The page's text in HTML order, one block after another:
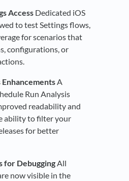
Access Dedicated iOS
to test Settings flows,
for scenarios that
configurations, or
A
Run Analysis
readability and
ability to filter your
for better
for DebuggingAll
now visible in the